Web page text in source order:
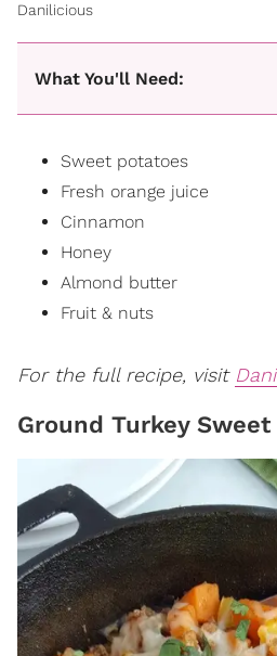
Danilicious
What You'll Need:
Sweet potatoes
Fresh orange juice
Cinnamon
Honey
Almond butter
Fruit & nuts
For the full recipe, visit
Ground Turkey